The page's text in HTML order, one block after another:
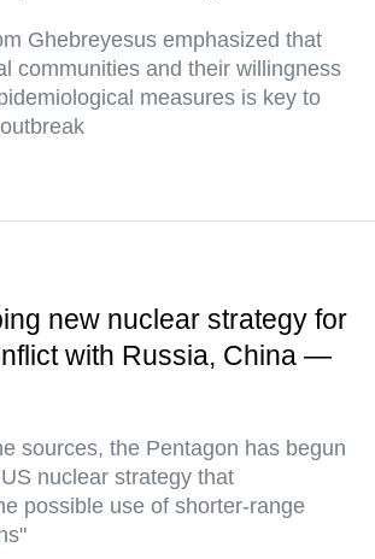
Ghebreyesus emphasized that
communities and their willingness
measures is key to
new nuclear strategy for
with Russia, China —
sources, the Pentagon has begun
nuclear strategy that
possible use of shorter-range